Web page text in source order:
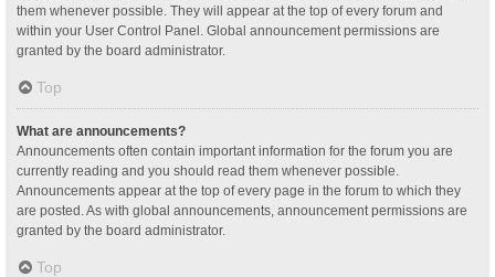
them whenever possible. They will appear at the top of every forum and
within your User Control Panel. Global announcement permissions are
granted by the board administrator.
Top
What are announcements?
Announcements often contain important information for the forum you are
currently reading and you should read them whenever possible.
Announcements appear at the top of every page in the forum to which they
are posted. As with global announcements, announcement permissions are
granted by the board administrator.
Top